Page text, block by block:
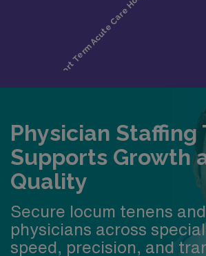
Physician Staffing
Supports Growth
Quality
Secure locum tenens
physicians across
speed, precision, and